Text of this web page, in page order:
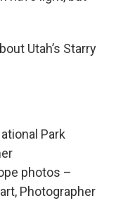
Utah’s Starry
Park
photos –
Photographer